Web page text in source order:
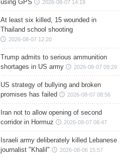
using GPS
2026-08-07 14:19
At least six killed, 15 wounded in
Thailand school shooting
2026-08-07 12:20
Trump admits to serious ammunition
shortages in US army
2026-08-07 09:29
US strategy of bullying and broken
promises has failed
2026-08-07 08:56
Iran not to allow opening of second
corridor in Hormuz
2026-08-07 08:47
Israeli army deliberately killed Lebanese
journalist "Khalil"
2026-08-06 15:57